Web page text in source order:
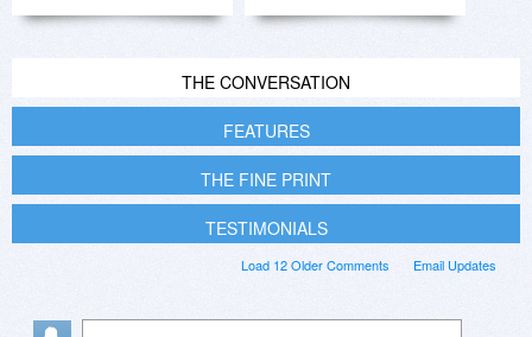
THE CONVERSATION
FEATURES
THE FINE PRINT
TESTIMONIALS
Email Updates
Load 12 Older Comments